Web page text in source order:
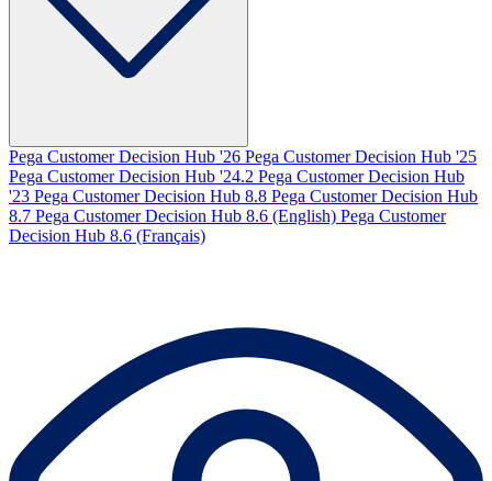
Pega Customer Decision Hub '26 Pega Customer Decision Hub '25
Pega Customer Decision Hub '24.2 Pega Customer Decision Hub
'23 Pega Customer Decision Hub 8.8 Pega Customer Decision Hub
8.7 Pega Customer Decision Hub 8.6 (English) Pega Customer
Decision Hub 8.6 (Français)